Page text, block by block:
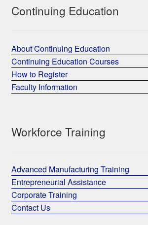
Continuing Education
About Continuing Education
Continuing Education Courses
How to Register
Faculty Information
Workforce Training
Advanced Manufacturing Training
Entrepreneurial Assistance
Corporate Training
Contact Us